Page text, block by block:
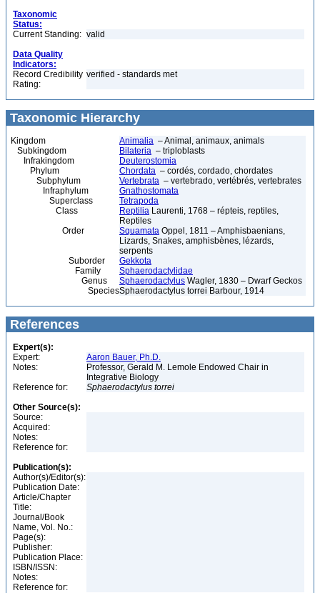
Taxonomic
Status:
Current Standing: valid
Data Quality
Indicators:
Record Credibility
Rating:
verified - standards met
Taxonomic Hierarchy
Kingdom Animalia – Animal, animaux, animals
Subkingdom
Bilateria – triploblasts
Infrakingdom
Deuterostomia
Phylum
Chordata – cordés, cordado, chordates
Subphylum
Vertebrata – vertebrado, vertébrés, vertebrates
Infraphylum
Gnathostomata
Superclass
Tetrapoda
Class
Reptilia Laurenti, 1768 – répteis, reptiles,
Reptiles
Order
Squamata Oppel, 1811 – Amphisbaenians,
Lizards, Snakes, amphisbènes, lézards,
serpents
Suborder
Gekkota
Family
Sphaerodactylidae
Genus
Sphaerodactylus Wagler, 1830 – Dwarf Geckos
SpeciesSphaerodactylus torrei Barbour, 1914
References
Expert(s):
Expert:
Aaron Bauer, Ph.D.
Notes:
Professor, Gerald M. Lemole Endowed Chair in
Integrative Biology
Reference for:
Sphaerodactylus torrei
Other Source(s):
Source:
Acquired:
Notes:
Reference for:
Publication(s):
Author(s)/Editor(s):
Publication Date:
Article/Chapter
Title:
Journal/Book
Name, Vol. No.:
Page(s):
Publisher:
Publication Place:
ISBN/ISSN:
Notes:
Reference for: